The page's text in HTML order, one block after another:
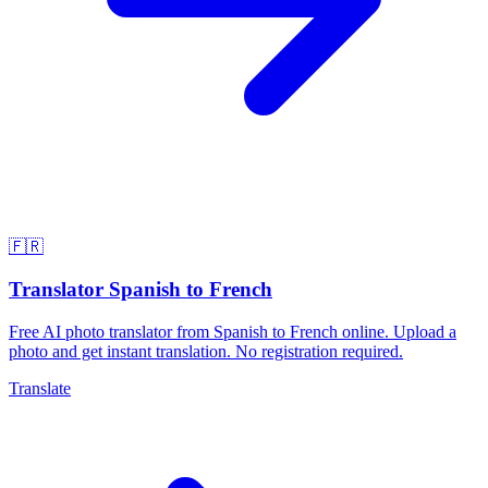
🇫🇷
Translator Spanish to French
Free AI photo translator from Spanish to French online. Upload a
photo and get instant translation. No registration required.
Translate